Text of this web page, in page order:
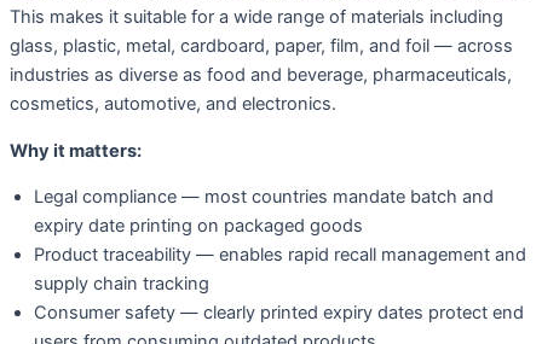
This makes it suitable for a wide range of materials including
glass, plastic, metal, cardboard, paper, film, and foil — across
industries as diverse as food and beverage, pharmaceuticals,
cosmetics, automotive, and electronics.
Why it matters:
Legal compliance — most countries mandate batch and
expiry date printing on packaged goods
Product traceability — enables rapid recall management and
supply chain tracking
Consumer safety — clearly printed expiry dates protect end